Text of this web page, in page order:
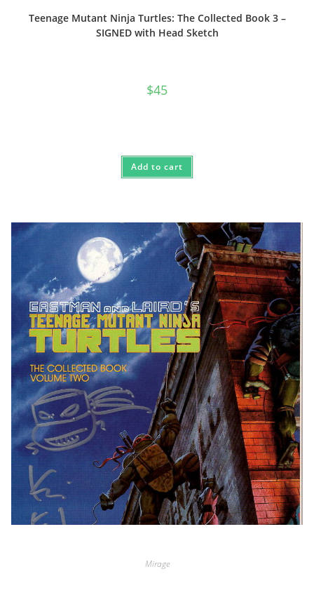
Teenage Mutant Ninja Turtles: The Collected Book 3 –
SIGNED with Head Sketch
$45
Add to cart
Mirage